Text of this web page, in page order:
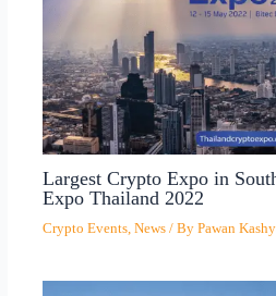
Largest Crypto Expo in
Expo Thailand 2022
Crypto Events, News/ By Pawan